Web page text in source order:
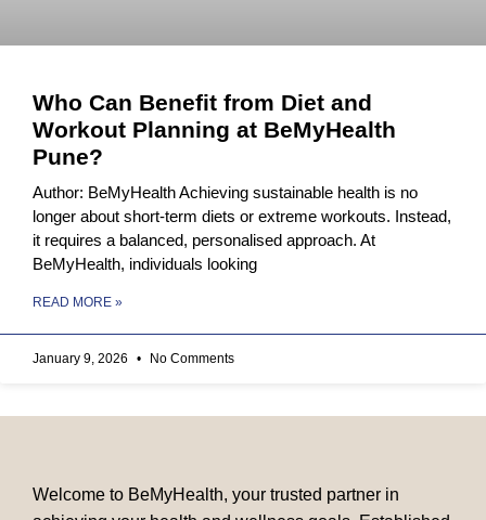
Who Can Benefit from Diet and
Workout Planning at BeMyHealth
Pune?
Author: BeMyHealth Achieving sustainable health is no
longer about short-term diets or extreme workouts. Instead,
it requires a balanced, personalised approach. At
BeMyHealth, individuals looking
READ MORE »
January 9, 2026 No Comments
Welcome to BeMyHealth, your trusted partner in